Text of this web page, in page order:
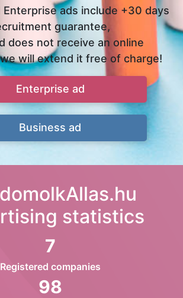
Enterprise ads include +30 days
guarantee,
does not receive an online
will extend it free of charge!
Enterprise ad
Business ad
statistics
7
Registered companies
98